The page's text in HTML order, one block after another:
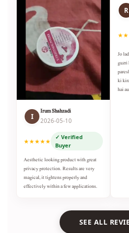
I
Irum Shahzadi
2026-05-10
★★★★★
✓ Verified
Buyer
Aesthetic looking product with great
privacy protection. Results are very
magical, it tightens properly and
effectively within a few applications.
R
Jo
guzri
ki
hai
SEE ALL